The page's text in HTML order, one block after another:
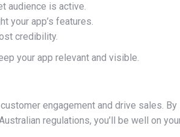
audience is active.
your app’s features.
credibility.
your app relevant and visible.
engagement and drive sales. By
regulations, you’ll be well on